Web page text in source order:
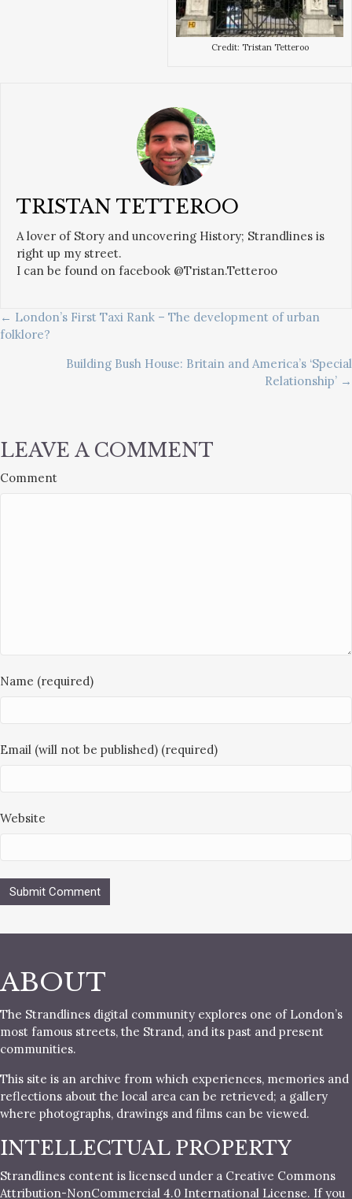
Credit: Tristan Tetteroo
TRISTAN TETTEROO
A lover of Story and uncovering History; Strandlines is
right up my street.
I can be found on facebook @Tristan.Tetteroo
POSTS
NAVIGATION
← London’s First Taxi Rank – The development of urban
folklore?
Building Bush House: Britain and America’s ‘Special
Relationship’ →
LEAVE A COMMENT
Comment
Name (required)
Email (will not be published) (required)
Website
ABOUT
The Strandlines digital community explores one of London’s
most famous streets, the Strand, and its past and present
communities.
This site is an archive from which experiences, memories and
reflections about the local area can be retrieved; a gallery
where photographs, drawings and films can be viewed.
INTELLECTUAL PROPERTY
Strandlines content is licensed under a Creative Commons
Attribution-NonCommercial 4.0 International License. If you